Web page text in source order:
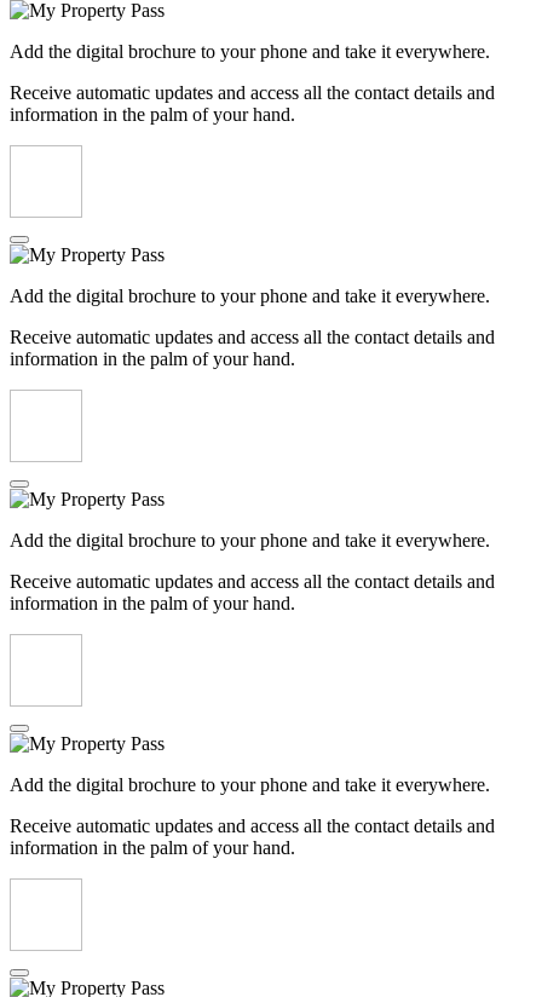
Add the digital brochure to your phone and take it everywhere.
Receive automatic updates and access all the contact details and
information in the palm of your hand.
Add the digital brochure to your phone and take it everywhere.
Receive automatic updates and access all the contact details and
information in the palm of your hand.
Add the digital brochure to your phone and take it everywhere.
Receive automatic updates and access all the contact details and
information in the palm of your hand.
Add the digital brochure to your phone and take it everywhere.
Receive automatic updates and access all the contact details and
information in the palm of your hand.